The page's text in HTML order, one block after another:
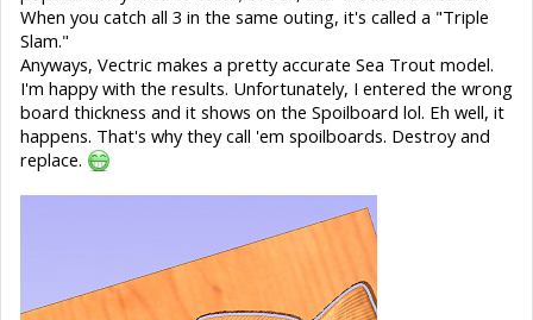
When you catch all 3 in the same outing, it's called a "Triple
Slam."
Anyways, Vectric makes a pretty accurate Sea Trout model.
I'm happy with the results. Unfortunately, I entered the wrong
board thickness and it shows on the Spoilboard lol. Eh well, it
happens. That's why they call 'em spoilboards. Destroy and
replace.